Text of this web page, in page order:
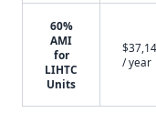
60%
AMI
for
LIHTC
Units
/ year